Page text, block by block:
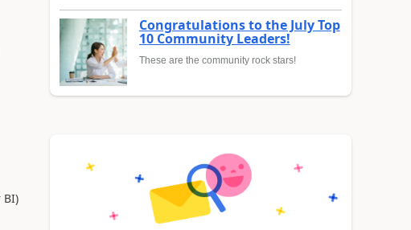
BI)
Congratulations to the July Top
10 Community Leaders!
These are the community rock stars!